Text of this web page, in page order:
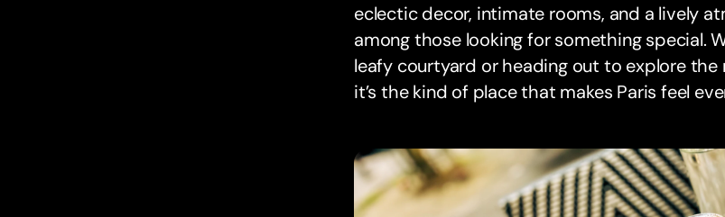
eclectic decor, intimate rooms, and a lively
among those looking for something special.
leafy courtyard or heading out to explore the
it’s the kind of place that makes Paris feel